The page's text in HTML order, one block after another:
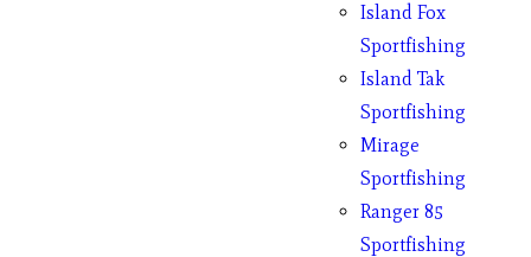
Island Fox
Sportfishing
Island Tak
Sportfishing
Mirage
Sportfishing
Ranger 85
Sportfishing